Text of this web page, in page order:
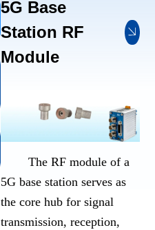
5G Base
Station RF
Module
The RF module of a
5G base station serves as
the core hub for signal
transmission, reception,